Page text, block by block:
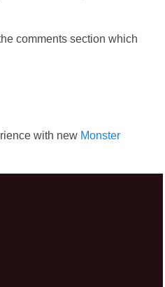
comments section which
with new Monster